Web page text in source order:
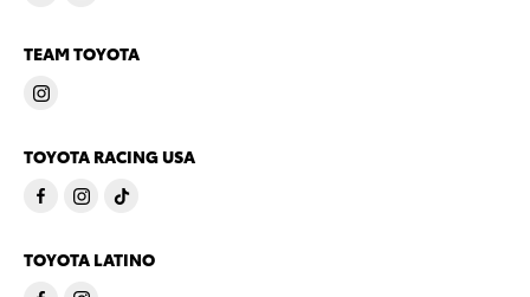
TEAM TOYOTA
TOYOTA RACING USA
TOYOTA LATINO